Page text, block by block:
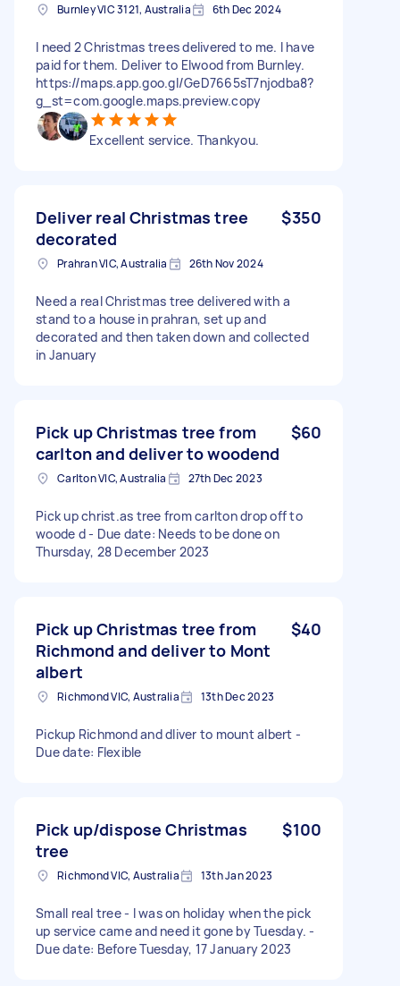
Burnley VIC 3121, Australia 6th Dec 2024
I need 2 Christmas trees delivered to me. I have
paid for them. Deliver to Elwood from Burnley.
https://maps.app.goo.gl/GeD7665sT7njodba8?
g_st=com.google.maps.preview.copy
Excellent service. Thankyou.
Deliver real Christmas tree
decorated
$350
Prahran VIC, Australia 26th Nov 2024
Need a real Christmas tree delivered with a
stand to a house in prahran, set up and
decorated and then taken down and collected
in January
Pick up Christmas tree from
carlton and deliver to woodend
$60
Carlton VIC, Australia 27th Dec 2023
Pick up christ.as tree from carlton drop off to
woode d - Due date: Needs to be done on
Thursday, 28 December 2023
Pick up Christmas tree from
Richmond and deliver to Mont
albert
$40
Richmond VIC, Australia 13th Dec 2023
Pickup Richmond and dliver to mount albert -
Due date: Flexible
Pick up/dispose Christmas
tree
$100
Richmond VIC, Australia 13th Jan 2023
Small real tree - I was on holiday when the pick
up service came and need it gone by Tuesday. -
Due date: Before Tuesday, 17 January 2023